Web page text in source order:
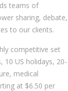
teams of
sharing, debate,
to our clients.
competitive set
10 US holidays, 20-
medical
at $6.50 per